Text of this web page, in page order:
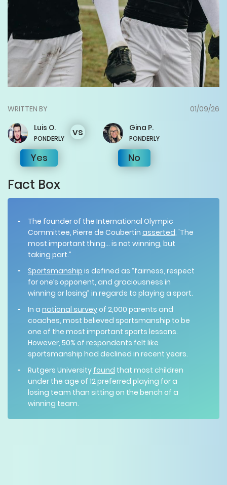
WRITTEN BY
01/09/26
Luis O.
PONDERLY
Yes
vs Gina P.
PONDERLY
No
Fact Box
The founder of the International Olympic
Committee, Pierre de Coubertin asserted, 'The
most important thing... is not winning, but
taking part.”
Sportsmanship is defined as “fairness, respect
for one’s opponent, and graciousness in
winning or losing” in regards to playing a sport.
In a national surveyof 2,000 parents and
coaches, most believed sportsmanship to be
one of the most important sports lessons.
However, 50% of respondents felt like
sportsmanship had declined in recent years.
Rutgers University found that most children
under the age of 12 preferred playing for a
losing team than sitting on the bench of a
winning team.